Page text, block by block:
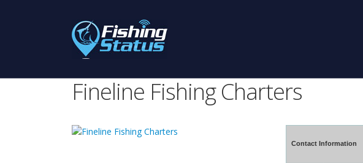
Fineline Fishing Charters
Contact Information